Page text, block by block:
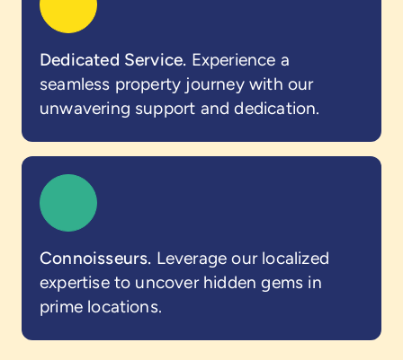
Dedicated Service. Experience a
seamless property journey with our
unwavering support and dedication.
Connoisseurs. Leverage our localized
expertise to uncover hidden gems in
prime locations.